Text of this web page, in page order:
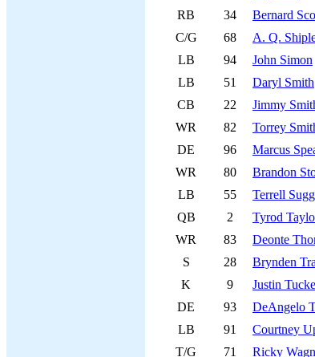
RB
34 Bernard
C/G
68 A. Q.
LB
94 John Simon
LB
51 Daryl Smith
CB
22 Jimmy
WR
82 Torrey
DE
96 Marcus
WR
80 Brandon
LB
55 Terrell
QB
2 Tyrod
WR
83 Deonte
S
28 Brynden
K
9 Justin
DE
93 DeAngelo
LB
91 Courtney
T/G
71 Ricky